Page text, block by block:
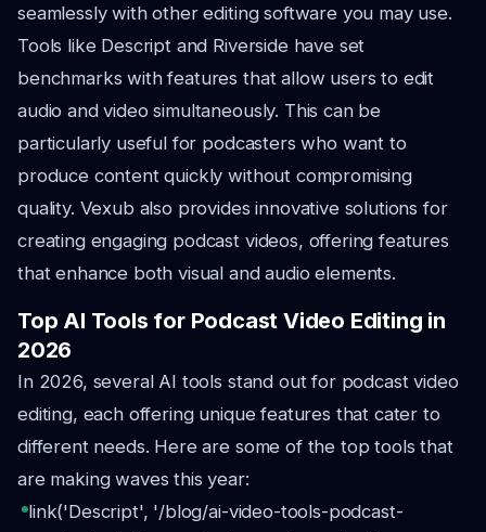
seamlessly with other editing software you may use.
Tools like Descript and Riverside have set
benchmarks with features that allow users to edit
audio and video simultaneously. This can be
particularly useful for podcasters who want to
produce content quickly without compromising
quality. Vexub also provides innovative solutions for
creating engaging podcast videos, offering features
that enhance both visual and audio elements.
Top AI Tools for Podcast Video Editing in
2026
In 2026, several AI tools stand out for podcast video
editing, each offering unique features that cater to
different needs. Here are some of the top tools that
are making waves this year:
link('Descript', '/blog/ai-video-tools-podcast-